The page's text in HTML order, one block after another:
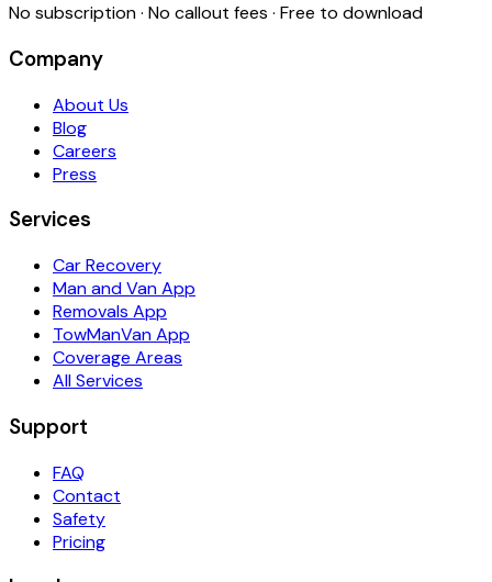
No subscription · No callout fees · Free to download
Company
About Us
Blog
Careers
Press
Services
Car Recovery
Man and Van App
Removals App
TowManVan App
Coverage Areas
All Services
Support
FAQ
Contact
Safety
Pricing